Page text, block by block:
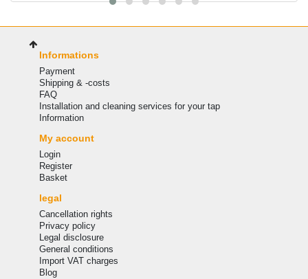
Informations
Payment
Shipping & -costs
FAQ
Installation and cleaning services for your tap
Information
My account
Login
Register
Basket
legal
Cancellation rights
Privacy policy
Legal disclosure
General conditions
Import VAT charges
Blog